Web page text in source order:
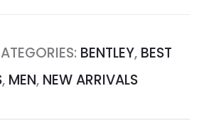
BENTLEY, BEST
, MEN, NEW ARRIVALS